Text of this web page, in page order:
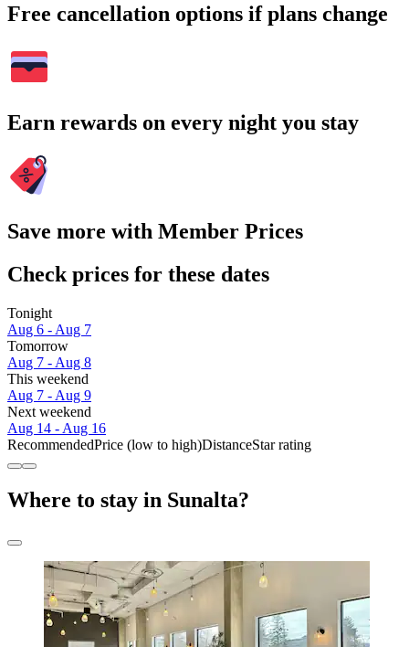
Free cancellation options if plans change
Earn rewards on every night you stay
Save more with Member Prices
Check prices for these dates
Tonight
Aug 6 - Aug 7
Tomorrow
Aug 7 - Aug 8
This weekend
Aug 7 - Aug 9
Next weekend
Aug 14 - Aug 16
RecommendedPrice (low to high)DistanceStar rating
Where to stay in Sunalta?